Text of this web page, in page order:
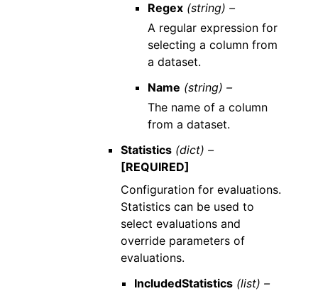
Regex (string) –
A regular expression for
selecting a column from
a dataset.
Name (string) –
The name of a column
from a dataset.
Statistics (dict) –
[REQUIRED]
Configuration for evaluations.
Statistics can be used to
select evaluations and
override parameters of
evaluations.
IncludedStatistics (list) –